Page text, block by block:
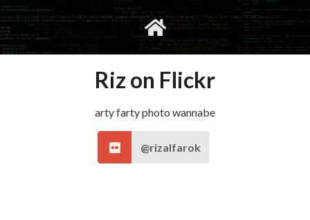
social
Riz on Flickr
arty farty photo wannabe
@rizalfarok